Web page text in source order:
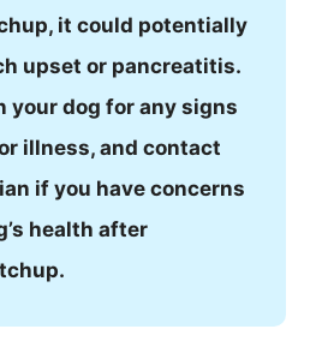
it could potentially
upset or pancreatitis.
your dog for any signs
illness, and contact
if you have concerns
health after